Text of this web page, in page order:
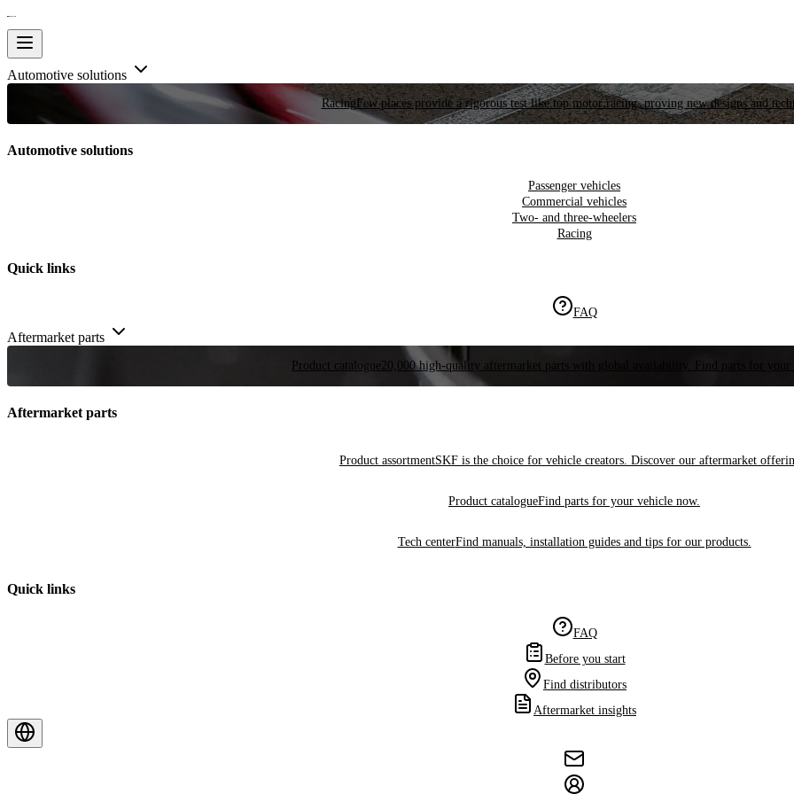
Automotive solutions
RacingFew places provide a rigorous test like top motor racing, proving new designs and
Automotive solutions
Passenger vehicles
Commercial vehicles
Two- and three-wheelers
Racing
Quick links
FAQ
Aftermarket parts
Product catalogue 20,000 high-quality aftermarket parts with global availability. Find parts for your
Aftermarket parts
Product assortmentSKF is the choice for vehicle creators. Discover our aftermarket
Product catalogueFind parts for your vehicle now.
Tech centerFind manuals, installation guides and tips for our products.
Quick links
FAQ
Before you start
Find distributors
Aftermarket insights